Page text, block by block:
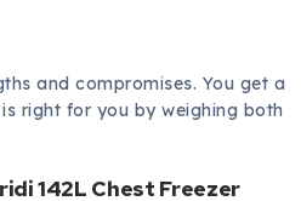
and compromises. You get a
right for you by weighing both
142L Chest Freezer